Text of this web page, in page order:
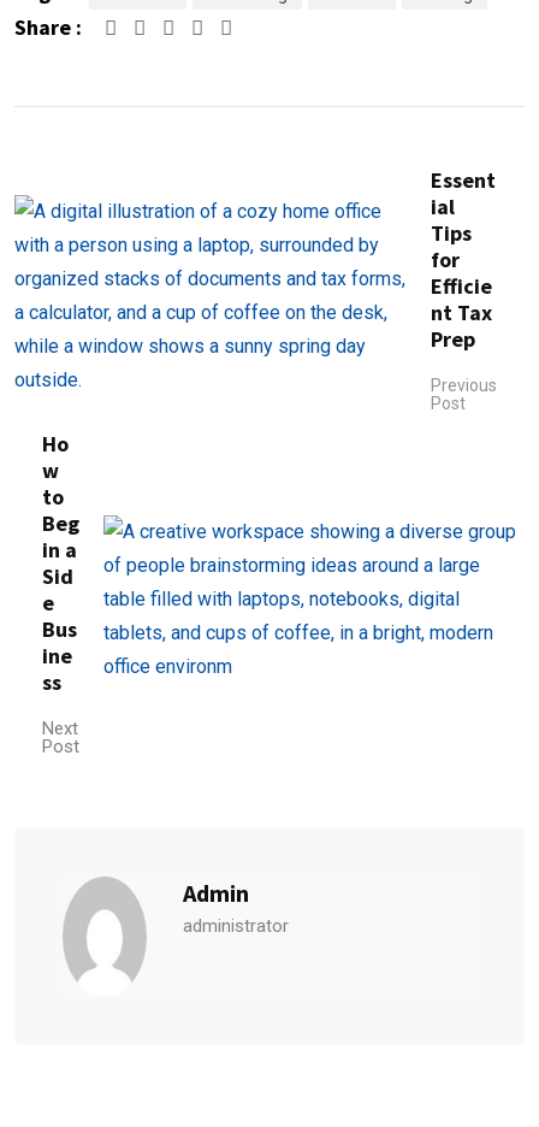
Share : Google+LinkedIn
Essent
ial
Tips
for
Efficie
nt Tax
Prep
Previous
Post
Ho
w
to
Beg
in a
Sid
e
Bus
ine
ss
Next
Post
Admin
administrator